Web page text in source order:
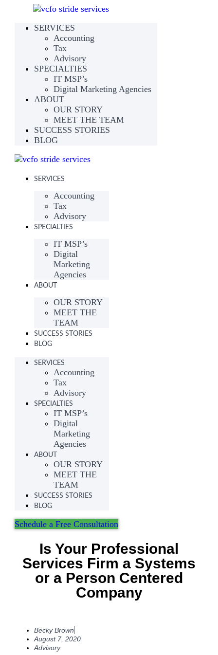
SERVICES
Accounting
Tax
Advisory
SPECIALTIES
IT MSP’s
Digital Marketing Agencies
ABOUT
OUR STORY
MEET THE TEAM
SUCCESS STORIES
BLOG
SERVICES
Accounting
Tax
Advisory
SPECIALTIES
IT MSP’s
Digital
Marketing
Agencies
ABOUT
OUR STORY
MEET THE
TEAM
SUCCESS STORIES
BLOG
SERVICES
Accounting
Tax
Advisory
SPECIALTIES
IT MSP’s
Digital
Marketing
Agencies
ABOUT
OUR STORY
MEET THE
TEAM
SUCCESS STORIES
BLOG
Schedule a Free Consultation
Is Your Professional
Services Firm a Systems
or a Person Centered
Company
Becky Brown
August 7, 2020
Advisory